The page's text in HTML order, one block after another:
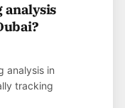
analysis
analysis in
tracking